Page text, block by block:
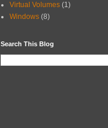
Virtual Volumes (1)
Windows (8)
Search This Blog